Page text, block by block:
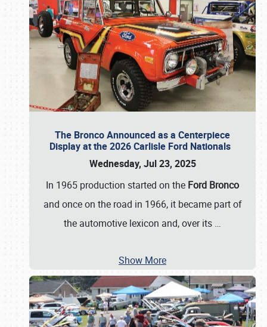
The Bronco Announced as a Centerpiece
Display at the 2026 Carlisle Ford Nationals
Wednesday, Jul 23, 2025
In 1965 production started on the Ford Bronco
and once on the road in 1966, it became part of
the automotive lexicon and, over its …
Show More